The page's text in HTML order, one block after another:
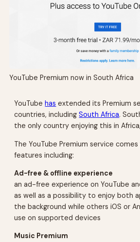
YouTube Premium now in South Africa
YouTube has extended its Premium
countries, includingSouth Africa.
the only country enjoying this in
The YouTube Premium service
features including:
Ad-free & offline experience
an ad-free experience on YouTube
as well as a possibility to enjoy both
the background while others iOS or
use on supported devices
Music Premium